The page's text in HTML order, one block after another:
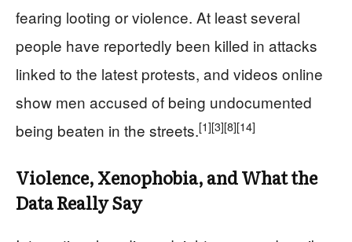
fearing looting or violence. At least several
people have reportedly been killed in attacks
linked to the latest protests, and videos online
show men accused of being undocumented
being beaten in the streets.[1][3][8][14]
Violence, Xenophobia, and What the
Data Really Say